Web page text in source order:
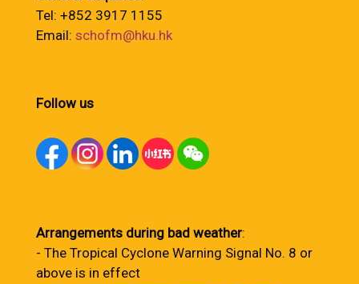
Tel: +852 3917 1155
Email: schofm@hku.hk
Follow us
Arrangements during bad weather:
- The Tropical Cyclone Warning Signal No. 8 or
above is in effect